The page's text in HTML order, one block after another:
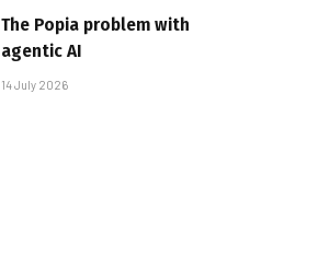
The Popia problem with
agentic AI
14 July 2026